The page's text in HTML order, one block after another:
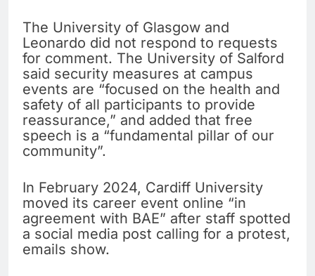
The University of Glasgow and
Leonardo did not respond to requests
for comment. The University of Salford
said security measures at campus
events are “focused on the health and
safety of all participants to provide
reassurance,” and added that free
speech is a “fundamental pillar of our
community”.
In February 2024, Cardiff University
moved its career event online “in
agreement with BAE” after staff spotted
a social media post calling for a protest,
emails show.